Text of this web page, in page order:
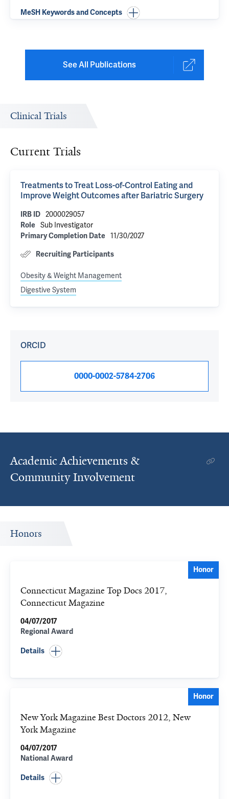
MeSH Keywords and Concepts
See All Publications
Clinical Trials
Current Trials
Treatments to Treat Loss-of-Control Eating and
Improve Weight Outcomes after Bariatric Surgery
IRB ID 2000029057
Role Sub Investigator
Primary Completion Date 11/30/2027
Recruiting Participants
Obesity & Weight Management
Digestive System
ORCID
0000-0002-5784-2706
Academic Achievements &
Community Involvement
Honors
Honor
Connecticut Magazine Top Docs 2017,
Connecticut Magazine
04/07/2017
Regional Award
Details
Honor
New York Magazine Best Doctors 2012, New
York Magazine
04/07/2017
National Award
Details